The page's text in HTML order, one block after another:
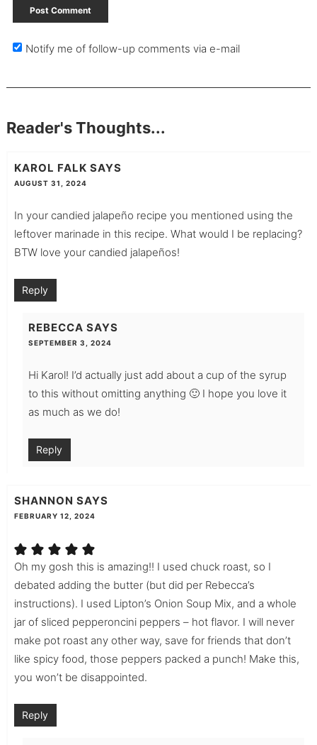
Notify me of follow-up comments via e-mail
Reader's Thoughts...
KAROL FALK SAYS
AUGUST 31, 2024
In your candied jalapeño recipe you mentioned using the
leftover marinade in this recipe. What would I be replacing?
BTW love your candied jalapeños!
Reply
REBECCA SAYS
SEPTEMBER 3, 2024
Hi Karol! I’d actually just add about a cup of the syrup
to this without omitting anything 🙂 I hope you love it
as much as we do!
Reply
SHANNON SAYS
FEBRUARY 12, 2024
Oh my gosh this is amazing!! I used chuck roast, so I
debated adding the butter (but did per Rebecca’s
instructions). I used Lipton’s Onion Soup Mix, and a whole
jar of sliced pepperoncini peppers – hot flavor. I will never
make pot roast any other way, save for friends that don’t
like spicy food, those peppers packed a punch! Make this,
you won’t be disappointed.
Reply